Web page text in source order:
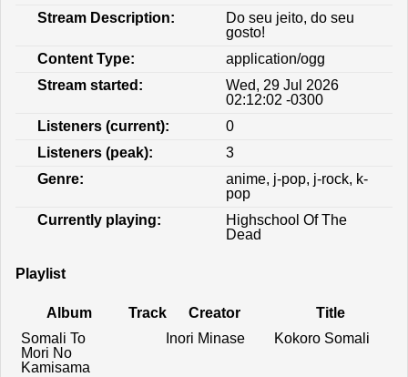
Stream Description:
Do seu jeito, do seu
gosto!
Content Type:
application/ogg
Stream started:
Wed, 29 Jul 2026
02:12:02 -0300
Listeners (current):
0
Listeners (peak):
3
Genre:
anime, j-pop, j-rock, k-
pop
Currently playing:
Highschool Of The
Dead
Playlist
Album Track Creator
Title
Somali To
Mori No
Kamisama
Inori Minase Kokoro Somali